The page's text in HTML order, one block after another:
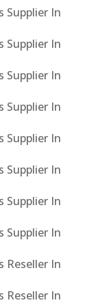
Supplier In
Supplier In
Supplier In
Supplier In
Supplier In
Supplier In
Supplier In
Supplier In
Reseller In
Reseller In